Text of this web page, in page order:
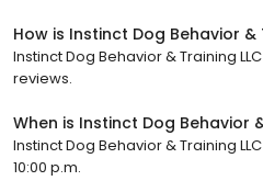
How is Instinct Dog Behavior &
Instinct Dog Behavior & Training
reviews.
When is Instinct Dog Behavior
Instinct Dog Behavior & Training
10:00 p.m.